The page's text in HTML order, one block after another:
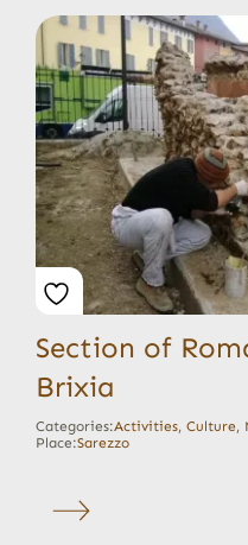
Section of
Brixia
Categories:Activities, Culture,
Place:Sarezzo